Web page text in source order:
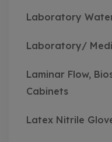
Laboratory
Laboratory/
Laminar Flow,
Cabinets
Latex Nitrile